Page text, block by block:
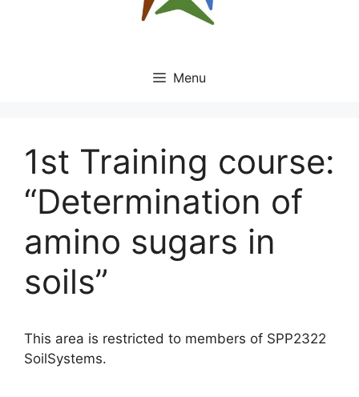
Menu
1st Training course:
“Determination of
amino sugars in
soils”
This area is restricted to members of SPP2322
SoilSystems.